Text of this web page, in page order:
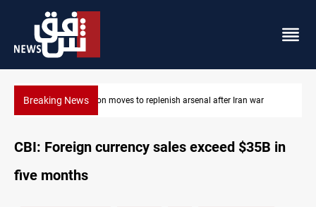
Breaking News Badr Leader calls for high PMF readiness
after Iran war
CBI: Foreign currency sales exceed $35B in
five months